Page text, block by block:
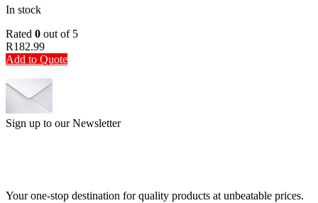
In stock
Rated 0 out of 5
R182.99
Add to Quote
Sign up to our Newsletter
Your one-stop destination for quality products at unbeatable prices.